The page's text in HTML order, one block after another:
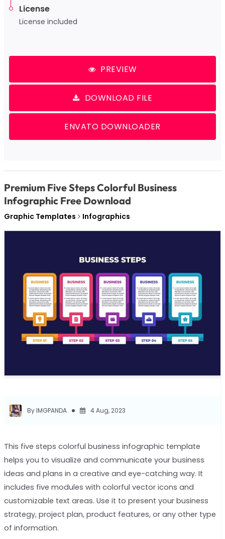
License
License included
PREVIEW
DOWNLOAD FILE
ENVATO DOWNLOADER
Premium Five Steps Colorful Business
Infographic Free Download
Graphic Templates Infographics
By IMGPANDA 4 Aug, 2023
This five steps colorful business infographic template
helps you to visualize and communicate your business
ideas and plans in a creative and eye-catching way. It
includes five modules with colorful vector icons and
customizable text areas. Use it to present your business
strategy, project plan, product features, or any other type
of information.